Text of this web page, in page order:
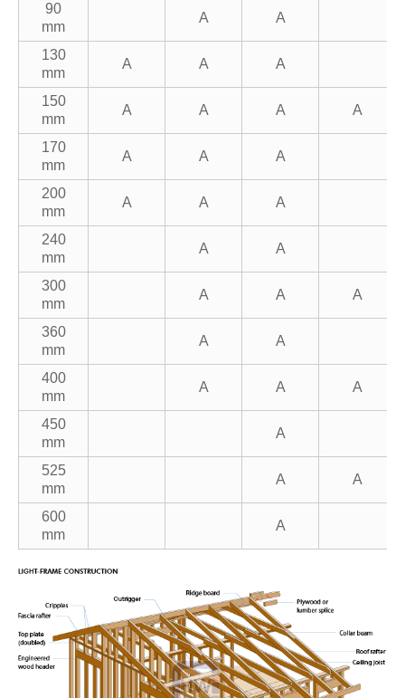
90
mm
A A
130
mm
A A A
150
mm
A A A A
170
mm
A A A
200
mm
A A A
240
mm
A A
300
mm
A A A
360
mm
A A
400
mm
A A A
450
mm
A
525
mm
A A
600
mm
A